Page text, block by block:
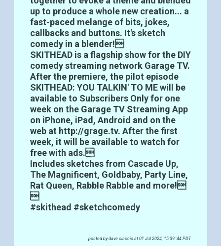
up to produce a whole new creation... a
fast-paced melange of bits, jokes,
callbacks and buttons. It's sketch
comedy in a blender!
SKITHEAD is a flagship show for the DIY
comedy streaming network Garage TV.
After the premiere, the pilot episode
SKITHEAD: YOU TALKIN' TO ME will be
available to Subscribers Only for one
week on the Garage TV Streaming App
on iPhone, iPad, Android and on the
web at http://grage.tv. After the first
week, it will be available to watch for
free with ads.
Includes sketches from Cascade Up,
The Magnificent, Goldbaby, Party Line,
Rat Queen, Rabble Rabble and more!

#skithead #sketchcomedy
posted bydave ciaccio at 01 Jul 2024, 15:39::44 PDT